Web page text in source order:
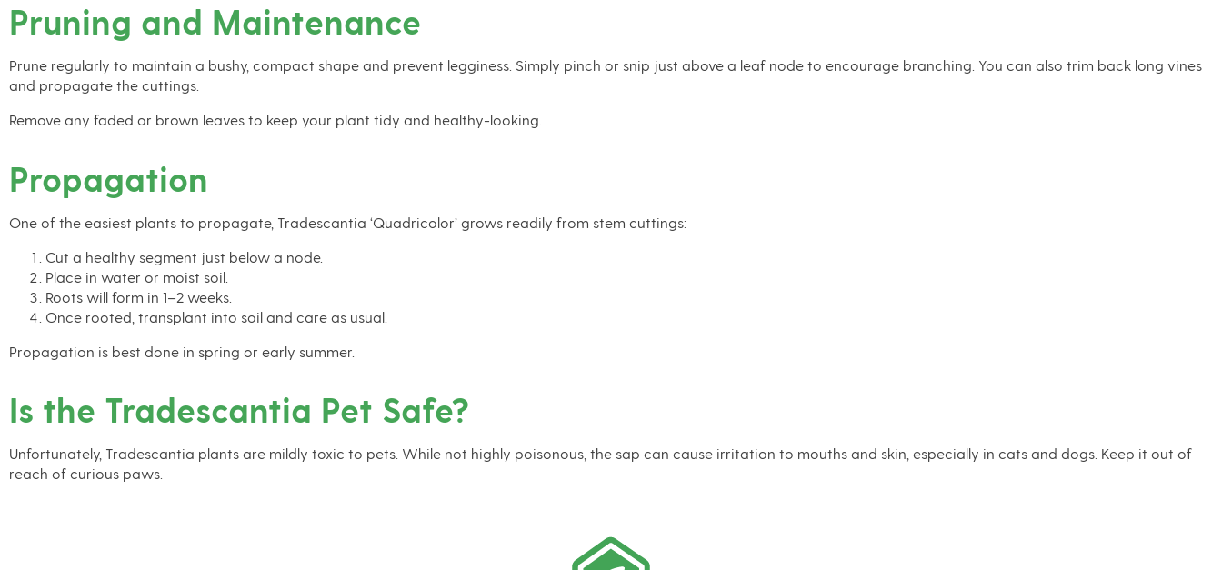
Pruning and Maintenance
Prune regularly to maintain a bushy, compact shape and prevent legginess. Simply pinch or snip just above a leaf node to encourage branching. You can also trim back long vines
and propagate the cuttings.
Remove any faded or brown leaves to keep your plant tidy and healthy-looking.
Propagation
One of the easiest plants to propagate, Tradescantia ‘Quadricolor’ grows readily from stem cuttings:
Cut a healthy segment just below a node.
Place in water or moist soil.
Roots will form in 1–2 weeks.
Once rooted, transplant into soil and care as usual.
Propagation is best done in spring or early summer.
Is the Tradescantia Pet Safe?
Unfortunately, Tradescantia plants are mildly toxic to pets. While not highly poisonous, the sap can cause irritation to mouths and skin, especially in cats and dogs. Keep it out of
reach of curious paws.